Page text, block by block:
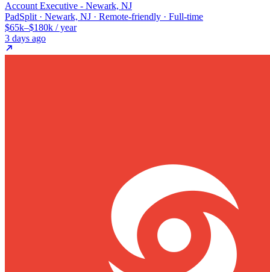
Account Executive - Newark, NJ
PadSplit · Newark, NJ · Remote-friendly · Full-time
$65k–$180k / year
3 days ago